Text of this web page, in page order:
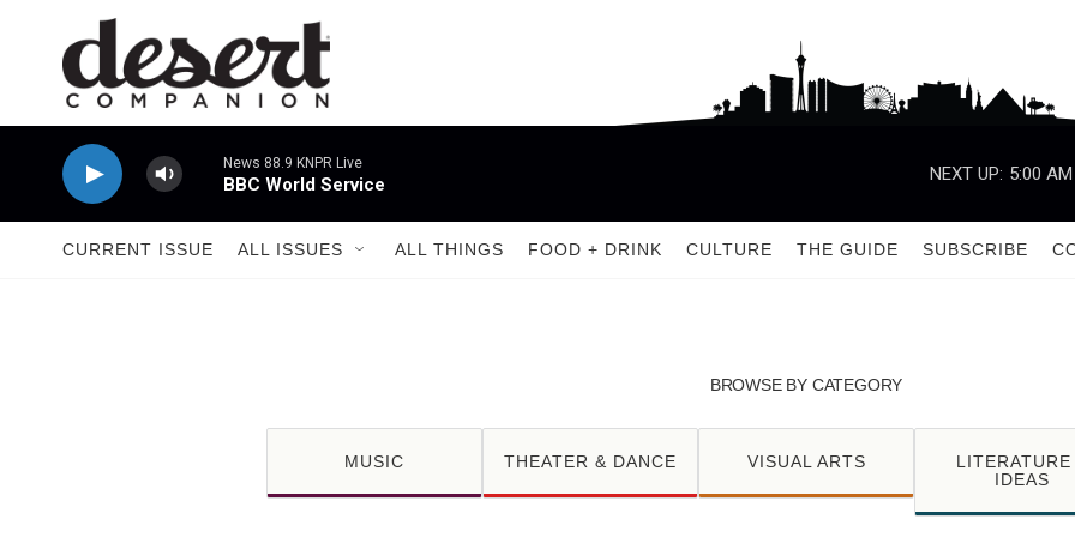
Skip to main content
News 88.9 KNPR Live
BBC World Service
NEXT UP: 5:00 AM
CURRENT ISSUE ALL ISSUES ALL THINGS FOOD + DRINK CULTURE THE GUIDE SUBSCRIBE
BROWSE BY CATEGORY
MUSIC THEATER & DANCE VISUAL ARTS
LITERATURE
IDEAS